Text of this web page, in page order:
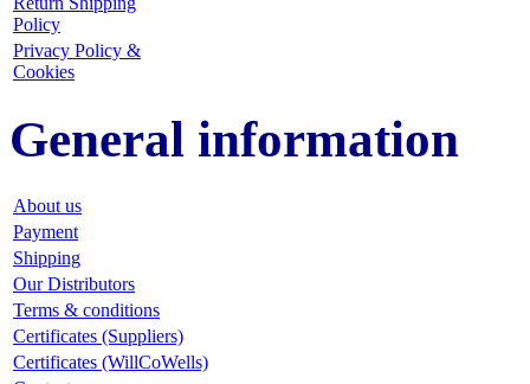
Policy
Privacy Policy &
Cookies
General information
About us
Payment
Shipping
Our Distributors
Terms & conditions
Certificates (Suppliers)
Certificates (WillCoWells)